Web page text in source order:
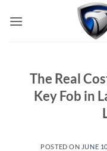
The Real
Key Fob in
POSTED ON JUNE